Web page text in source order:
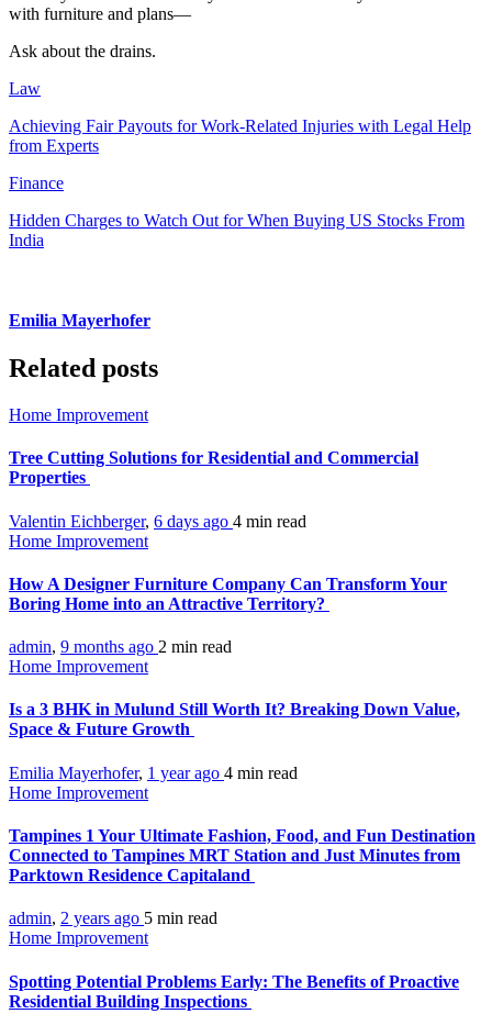
with furniture and plans—
Ask about the drains.
Law
Achieving Fair Payouts for Work-Related Injuries with Legal Help
from Experts
Finance
Hidden Charges to Watch Out for When Buying US Stocks From
India
Emilia Mayerhofer
Related posts
Home Improvement
Tree Cutting Solutions for Residential and Commercial
Properties
Valentin Eichberger, 6 days ago 4 min read
Home Improvement
How A Designer Furniture Company Can Transform Your
Boring Home into an Attractive Territory?
admin, 9 months ago 2 min read
Home Improvement
Is a 3 BHK in Mulund Still Worth It? Breaking Down Value,
Space & Future Growth
Emilia Mayerhofer, 1 year ago 4 min read
Home Improvement
Tampines 1 Your Ultimate Fashion, Food, and Fun Destination
Connected to Tampines MRT Station and Just Minutes from
Parktown Residence Capitaland
admin, 2 years ago 5 min read
Home Improvement
Spotting Potential Problems Early: The Benefits of Proactive
Residential Building Inspections